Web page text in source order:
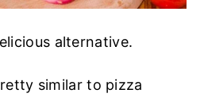
alternative.
similar to pizza